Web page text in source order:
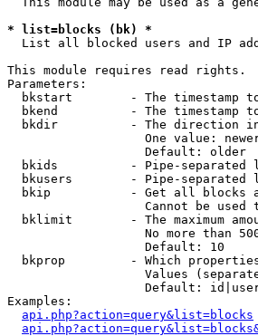
* list=blocks (bk) *
List all blocked users and IP
This module requires read rights.
Parameters:
bkstart        - The timestamp
bkend          - The timestamp
bkdir          - The direction
One value:
                   Default: older
bkids          - Pipe-separated
bkusers        - Pipe-separated
bkip           - Get all blocks
Cannot be used
bklimit        - The maximum
No more than
                   Default: 10
bkprop         - Which
Values
Default:
Examples:
api.php?action=query&list=blocks